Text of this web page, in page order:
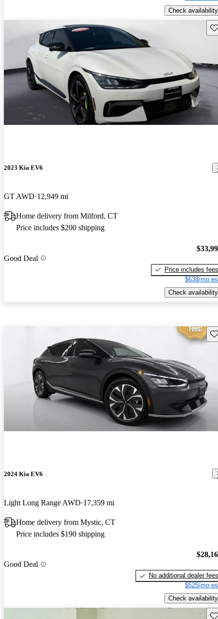
Check availability
2023 Kia EV6
GT AWD 12,949 mi
Home delivery from Milford, CT
Price includes $200 shipping
Good Deal
Price includes fees
$638/mo
Check availability
2024 Kia EV6
Light Long Range AWD 17,359 mi
Home delivery from Mystic, CT
Price includes $190 shipping
Good Deal
No additional dealer fees
$525/mo
Check availability